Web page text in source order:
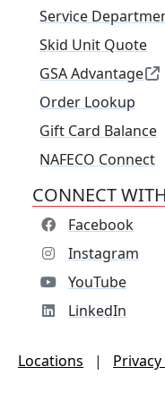
Service
Skid Unit Quote
GSA Advantage
Order Lookup
Gift Card Balance
NAFECO Connect
CONNECT
Facebook
Instagram
YouTube
LinkedIn
Locations |